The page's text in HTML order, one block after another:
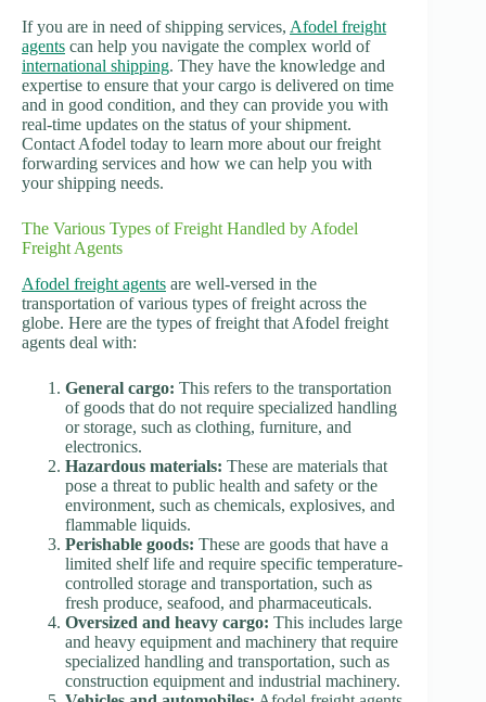
If you are in need of shipping services, Afodel freight
agents can help you navigate the complex world of
international shipping. They have the knowledge and
expertise to ensure that your cargo is delivered on time
and in good condition, and they can provide you with
real-time updates on the status of your shipment.
Contact Afodel today to learn more about our freight
forwarding services and how we can help you with
your shipping needs.
The Various Types of Freight Handled by Afodel
Freight Agents
Afodel freight agents are well-versed in the
transportation of various types of freight across the
globe. Here are the types of freight that Afodel freight
agents deal with:
General cargo: This refers to the transportation
of goods that do not require specialized handling
or storage, such as clothing, furniture, and
electronics.
Hazardous materials: These are materials that
pose a threat to public health and safety or the
environment, such as chemicals, explosives, and
flammable liquids.
Perishable goods: These are goods that have a
limited shelf life and require specific temperature-
controlled storage and transportation, such as
fresh produce, seafood, and pharmaceuticals.
Oversized and heavy cargo: This includes large
and heavy equipment and machinery that require
specialized handling and transportation, such as
construction equipment and industrial machinery.